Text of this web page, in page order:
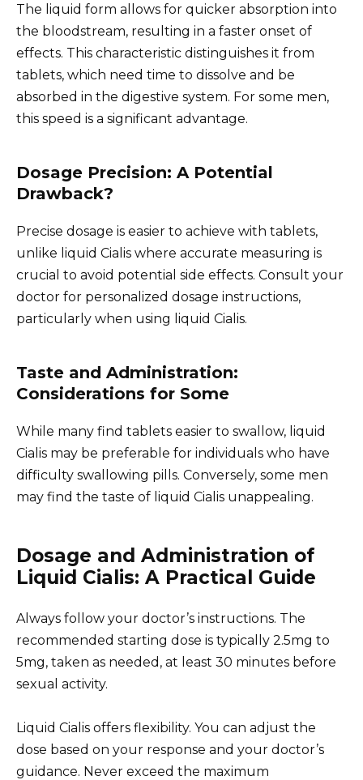
The liquid form allows for quicker absorption into
the bloodstream, resulting in a faster onset of
effects. This characteristic distinguishes it from
tablets, which need time to dissolve and be
absorbed in the digestive system. For some men,
this speed is a significant advantage.
Dosage Precision: A Potential
Drawback?
Precise dosage is easier to achieve with tablets,
unlike liquid Cialis where accurate measuring is
crucial to avoid potential side effects. Consult your
doctor for personalized dosage instructions,
particularly when using liquid Cialis.
Taste and Administration:
Considerations for Some
While many find tablets easier to swallow, liquid
Cialis may be preferable for individuals who have
difficulty swallowing pills. Conversely, some men
may find the taste of liquid Cialis unappealing.
Dosage and Administration of
Liquid Cialis: A Practical Guide
Always follow your doctor’s instructions. The
recommended starting dose is typically 2.5mg to
5mg, taken as needed, at least 30 minutes before
sexual activity.
Liquid Cialis offers flexibility. You can adjust the
dose based on your response and your doctor’s
guidance. Never exceed the maximum